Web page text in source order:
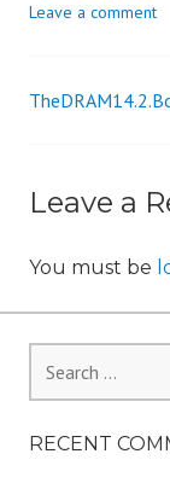
Leave a comment
Post
Leave a
You must be
for:
RECENT